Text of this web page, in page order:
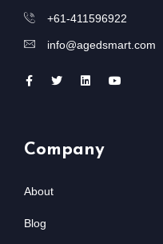
+61-411596922
info@agedsmart.com
Company
About
Blog